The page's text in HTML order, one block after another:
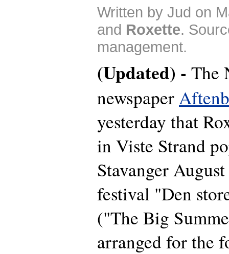
Written by Jud on
and Roxette.
management.
(Updated) - The
newspaper
yesterday that
in Viste Strand
Stavanger
festival "Den
("The Big
arranged for the